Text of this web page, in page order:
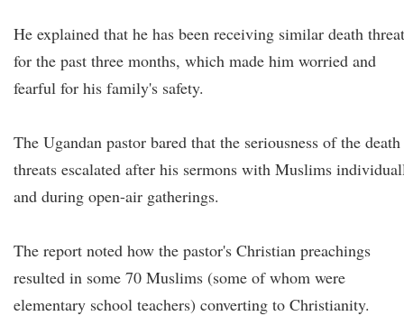
He explained that he has been receiving similar death
for the past three months, which made him worried and
fearful for his family's safety.
The Ugandan pastor bared that the seriousness of the death
threats escalated after his sermons with Muslims
and during open-air gatherings.
The report noted how the pastor's Christian preachings
resulted in some 70 Muslims (some of whom were
elementary school teachers) converting to Christianity.